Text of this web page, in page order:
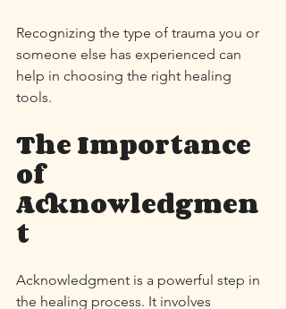
Recognizing the type of trauma you or
someone else has experienced can
help in choosing the right healing
tools.
The Importance
of
Acknowledgmen
t
Acknowledgment is a powerful step in
the healing process. It involves